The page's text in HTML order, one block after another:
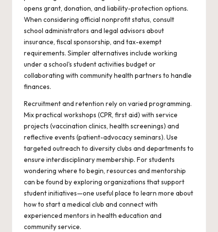
opens grant, donation, and liability-protection options.
When considering official nonprofit status, consult
school administrators and legal advisors about
insurance, fiscal sponsorship, and tax-exempt
requirements. Simpler alternatives include working
under a school's student activities budget or
collaborating with community health partners to handle
finances.
Recruitment and retention rely on varied programming.
Mix practical workshops (CPR, first aid) with service
projects (vaccination clinics, health screenings) and
reflective events (patient-advocacy seminars). Use
targeted outreach to diversity clubs and departments to
ensure interdisciplinary membership. For students
wondering where to begin, resources and mentorship
can be found by exploring organizations that support
student initiatives—one useful place to learn more about
how to start a medical club and connect with
experienced mentors in health education and
community service.